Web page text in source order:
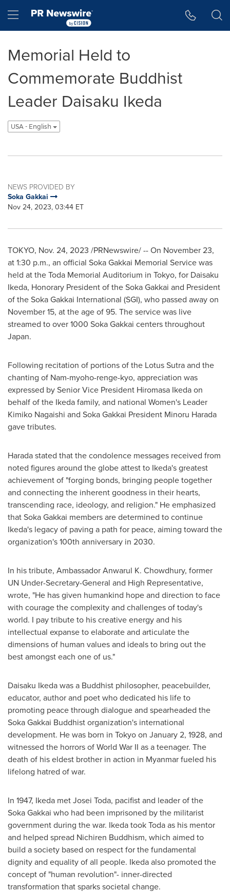
Hamburger menu
Memorial Held to
Commemorate Buddhist
Leader Daisaku Ikeda
USA - English
NEWS PROVIDED BY
Soka Gakkai
Nov 24, 2023, 03:44 ET
TOKYO, Nov. 24, 2023 /PRNewswire/ -- On November 23,
at1:30 p.m., an official Soka Gakkai Memorial Service was
held at the Toda Memorial Auditorium in Tokyo, for Daisaku
Ikeda, Honorary President of the Soka Gakkai and President
of the Soka Gakkai International (SGI), who passed away on
November 15, at the age of 95. The service was live
streamed to over 1000 Soka Gakkai centers throughout
Japan.
Following recitation of portions of the Lotus Sutra and the
chanting of Nam-myoho-renge-kyo, appreciation was
expressed by Senior Vice President Hiromasa Ikedaon
behalf of the Ikeda family, and national Women's Leader
Kimiko Nagaishi and Soka Gakkai President Minoru Harada
gave tributes.
Harada stated that the condolence messages received from
noted figures around the globe attest to Ikeda's greatest
achievement of "forging bonds, bringing people together
and connecting the inherent goodness in their hearts,
transcending race, ideology, and religion." He emphasized
that Soka Gakkai members are determined to continue
Ikeda's legacy of paving a path for peace, aiming toward the
organization's 100th anniversary in 2030.
In his tribute, AmbassadorAnwarul K. Chowdhury, former
UN Under-Secretary-General and High Representative,
wrote, "He has given humankind hope and direction to face
with courage the complexity and challenges of today's
world. I pay tribute to his creative energy and his
intellectual expanse to elaborate and articulate the
dimensions of human values and ideals to bring out the
best amongst each one of us."
Daisaku Ikedawas a Buddhist philosopher, peacebuilder,
educator, author and poet who dedicated his life to
promoting peace through dialogue and spearheaded the
Soka Gakkai Buddhist organization's international
development. He was born in Tokyoon January 2, 1928, and
witnessed the horrors of World War II as a teenager. The
death of his eldest brother in action in Myanmarfueled his
lifelong hatred of war.
In 1947, Ikeda metJosei Toda, pacifist and leader of the
Soka Gakkai who had been imprisoned by the militarist
government during the war. Ikeda took Toda as his mentor
and helped spread Nichiren Buddhism, which aimed to
build a society based on respect for the fundamental
dignity and equality of all people. Ikeda also promoted the
concept of "human revolution"- inner-directed
transformation that sparks societal change.